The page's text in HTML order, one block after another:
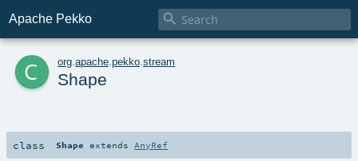
Apache Pekko 
c org apache pekko stream
Shape
class Shape extends AnyRef